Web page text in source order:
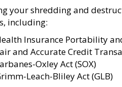
your shredding and
including:
Insurance Portability
and Accurate Credit
Oxley Act (SOX)
Leach-Bliley Act (GLB)